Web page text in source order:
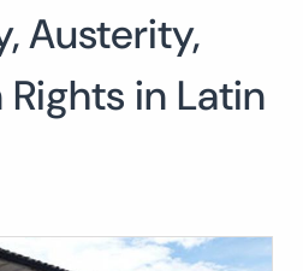
SEARCH
Austerity,
in Latin